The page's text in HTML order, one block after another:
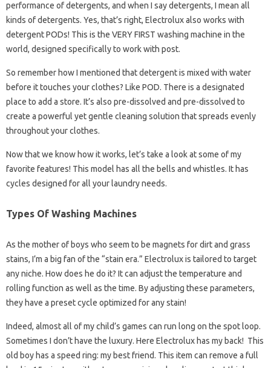
performance of detergents, and when I say detergents, I mean all
kinds of detergents. Yes, that’s right, Electrolux also works with
detergent PODs! This is the VERY FIRST washing machine in the
world, designed specifically to work with post.
So remember how I mentioned that detergent is mixed with water
before it touches your clothes? Like POD. There is a designated
place to add a store. It’s also pre-dissolved and pre-dissolved to
create a powerful yet gentle cleaning solution that spreads evenly
throughout your clothes.
Now that we know how it works, let’s take a look at some of my
favorite features! This model has all the bells and whistles. It has
cycles designed for all your laundry needs.
Types Of Washing Machines
As the mother of boys who seem to be magnets for dirt and grass
stains, I’m a big fan of the “stain era.” Electrolux is tailored to target
any niche. How does he do it? It can adjust the temperature and
rolling function as well as the time. By adjusting these parameters,
they have a preset cycle optimized for any stain!
Indeed, almost all of my child’s games can run long on the spot loop.
Sometimes I don’t have the luxury. Here Electrolux has my back! This
old boy has a speed ring: my best friend. This item can remove a full